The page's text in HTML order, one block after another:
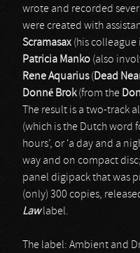
wrote and recorded
were created with
Scramasax (his colleague
Patricia Manko (also
Rene Aquarius( Dead
Donné Brok(from the
The result is a two-track
(which is the Dutch word
hours’, or ‘a day and a
way and on compact
panel digipack that was
(only) 300 copies,
Lawlabel.
The label: Ambient and